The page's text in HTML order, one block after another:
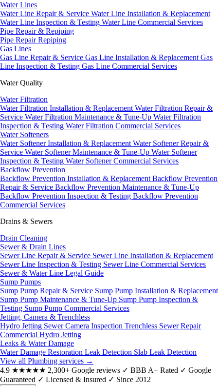
Water Lines
Water Line Repair & Service Water Line Installation & Replacement
Water Line Inspection & Testing Water Line Commercial Services
Pipe Repair & Repiping
Pipe RepairRepiping
Gas Lines
Gas Line Repair & Service Gas Line Installation & Replacement Gas
Line Inspection & Testing Gas Line Commercial Services
Water Quality
Water Filtration
Water Filtration Installation & Replacement Water Filtration Repair &
Service Water Filtration Maintenance & Tune-Up Water Filtration
Inspection & Testing Water Filtration Commercial Services
Water Softeners
Water Softener Installation & Replacement Water Softener Repair &
Service Water Softener Maintenance & Tune-Up Water Softener
Inspection & Testing Water Softener Commercial Services
Backflow Prevention
Backflow Prevention Installation & Replacement Backflow Prevention
Repair & Service Backflow Prevention Maintenance & Tune-Up
Backflow Prevention Inspection & Testing Backflow Prevention
Commercial Services
Drains & Sewers
Drain Cleaning
Sewer & Drain Lines
Sewer Line Repair & Service Sewer Line Installation & Replacement
Sewer Line Inspection & Testing Sewer Line Commercial Services
Sewer & Water Line Legal Guide
Sump Pumps
Sump Pump Repair & Service Sump Pump Installation & Replacement
Sump Pump Maintenance & Tune-Up Sump Pump Inspection &
Testing Sump Pump Commercial Services
Jetting, Camera & Trenchless
Hydro Jetting Sewer Camera Inspection Trenchless Sewer Repair
Commercial Hydro Jetting
Leaks & Water Damage
Water Damage Restoration Leak Detection Slab Leak Detection
View all Plumbing services →
4.9 ★★★★★ 2,300+ Google reviews ✓ BBB A+ Rated ✓ Google
Guaranteed ✓ Licensed & Insured ✓ Since 2012